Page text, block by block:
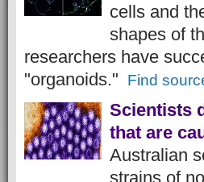
cells and
shapes of
researchers have
"organoids."
Find
Scientists
that are
Australian
strains of